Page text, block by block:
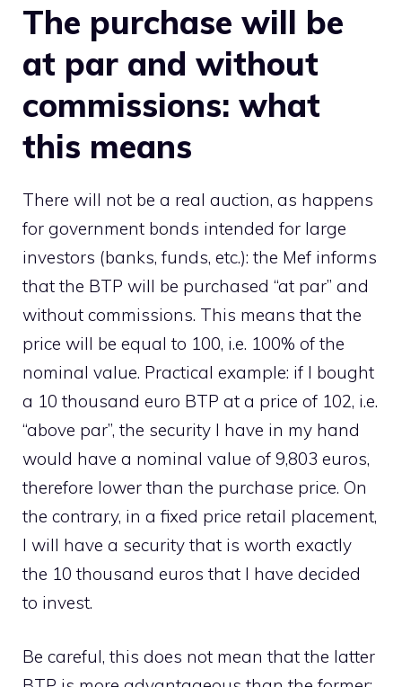
The purchase will be
at par and without
commissions: what
this means
There will not be a real auction, as happens
for government bonds intended for large
investors (banks, funds, etc.): the Mef informs
that the BTP will be purchased “at par” and
without commissions. This means that the
price will be equal to 100, i.e. 100% of the
nominal value. Practical example: if I bought
a 10 thousand euro BTP at a price of 102, i.e.
“above par”, the security I have in my hand
would have a nominal value of 9,803 euros,
therefore lower than the purchase price. On
the contrary, in a fixed price retail placement,
I will have a security that is worth exactly
the 10 thousand euros that I have decided
to invest.
Be careful, this does not mean that the latter